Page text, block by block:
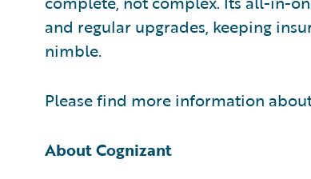
and regular upgrades, keeping
nimble.
Please find more information
About Cognizant